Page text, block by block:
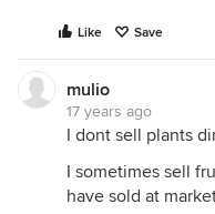
Like Save
mulio
17 years ago
I dont sell plants
I sometimes sell
have sold at